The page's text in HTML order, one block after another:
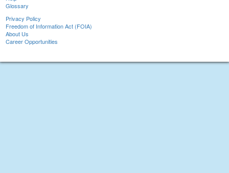
Glossary
Privacy Policy
Freedom of Information Act (FOIA)
About Us
Career Opportunities